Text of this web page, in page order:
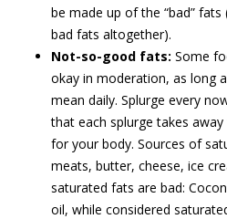
be made up of the “bad”
bad fats altogether).
Not-so-good fats: Some
okay in moderation, as long
mean daily. Splurge every
that each splurge takes
for your body. Sources of
meats, butter, cheese, ice
saturated fats are bad:
oil, while considered